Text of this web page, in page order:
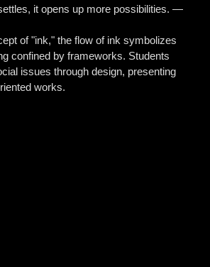
it opens up more possibilities. —
of "ink," the flow of ink symbolizes
confined by frameworks. Students
issues through design, presenting
works.